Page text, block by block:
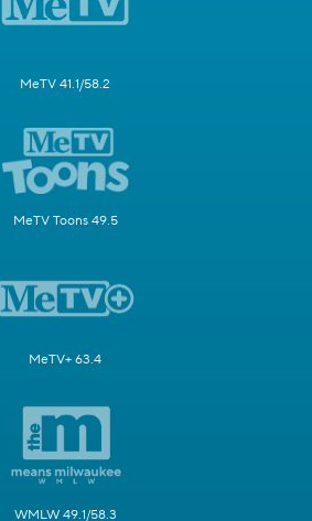
MeTV 41.1/58.2
MeTV Toons 49.5
MeTV+ 63.4
WMLW 49.1/58.3